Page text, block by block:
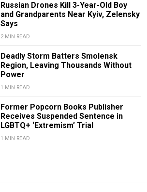
Russian Drones Kill 3-Year-Old Boy
and Grandparents Near Kyiv, Zelensky
Says
2 MIN READ
Deadly Storm Batters Smolensk
Region, Leaving Thousands Without
Power
1 MIN READ
Former Popcorn Books Publisher
Receives Suspended Sentence in
LGBTQ+ ‘Extremism’ Trial
1 MIN READ